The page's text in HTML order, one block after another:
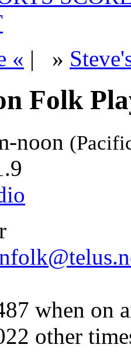
« | »
Folk
noon
when on
other